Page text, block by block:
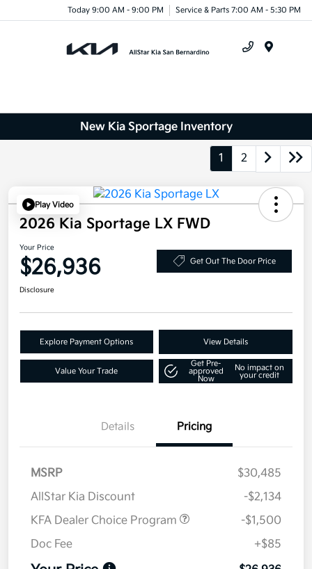
Today 9:00 AM - 9:00 PM Service & Parts 7:00 AM - 5:30 PM
New Kia Sportage Inventory
1 2
Play Video
2026 Kia Sportage LX FWD
Your Price
$26,936 Get Out The Door Price
Disclosure
Explore Payment Options View Details
Value Your Trade
Get Pre-
approved
Now
No impact on
your credit
Details Pricing
MSRP
$30,485
AllStar Kia Discount
-$2,134
KFA Dealer Choice Program
-$1,500
Doc Fee
+$85